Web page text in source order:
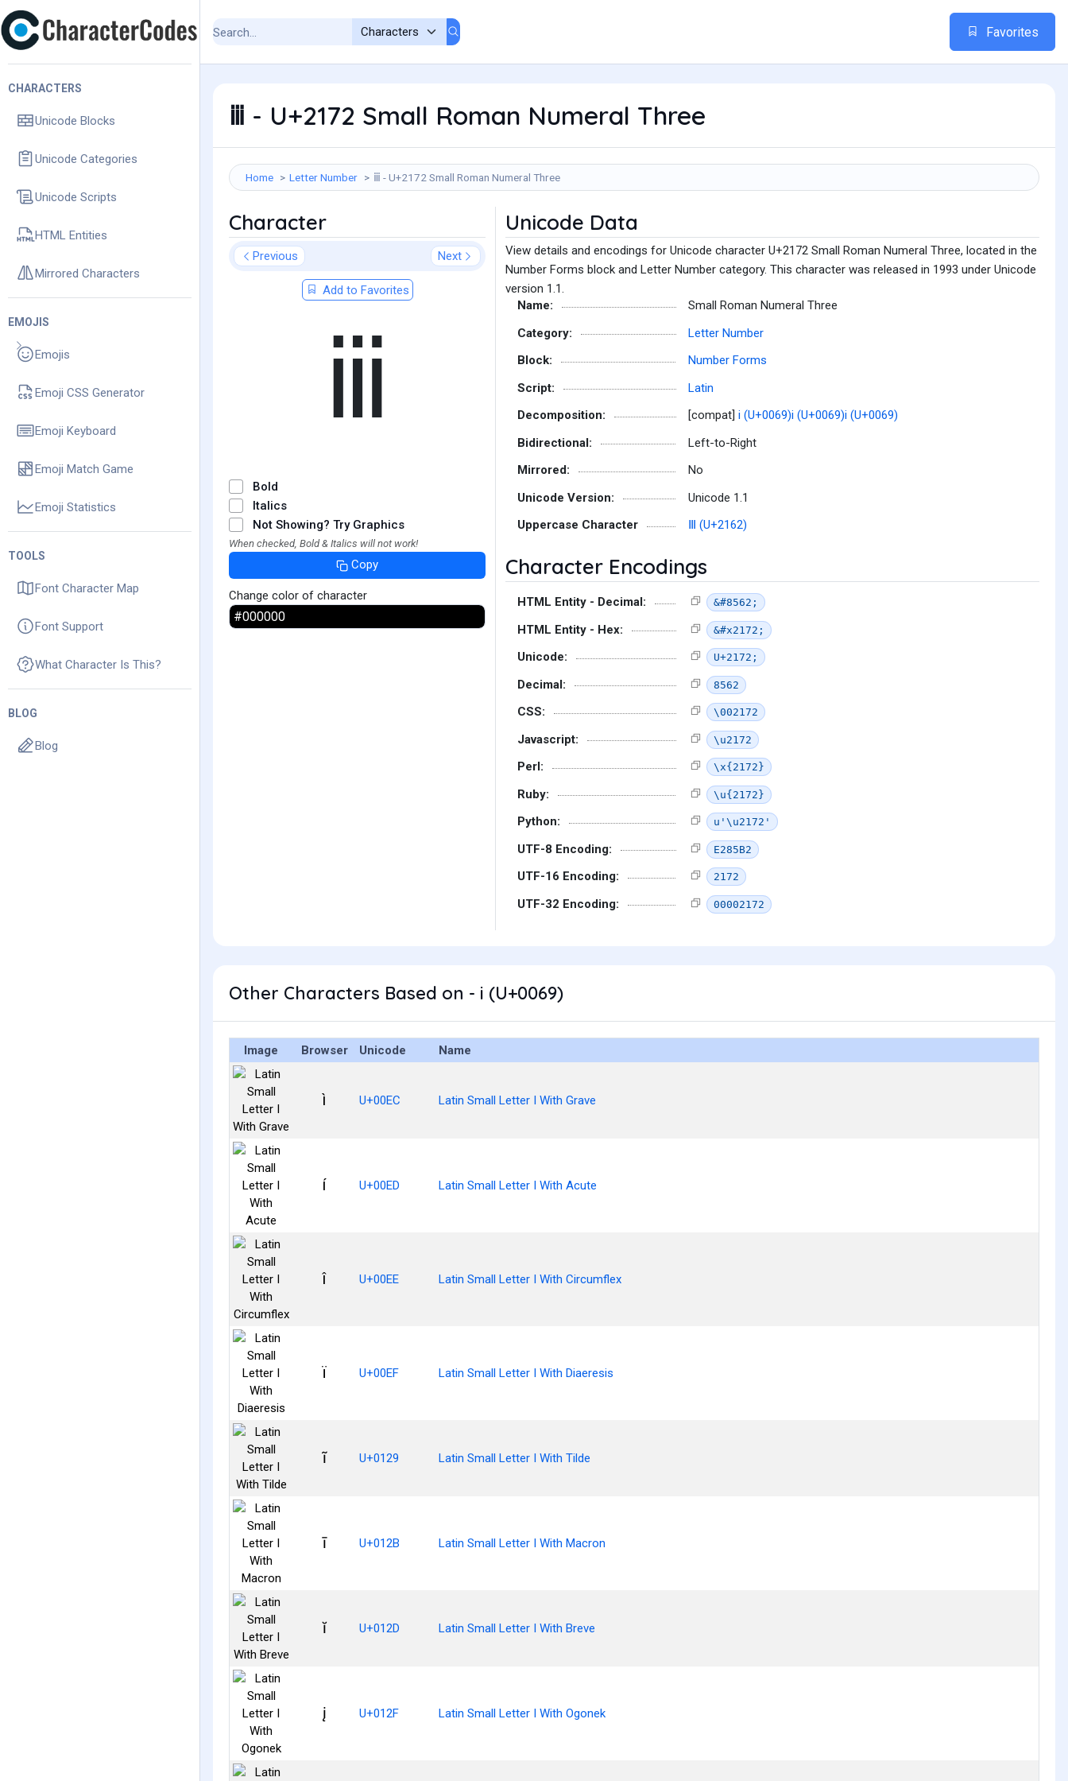
CHARACTERS
Unicode Blocks
Unicode Categories
Unicode Scripts
HTML Entities
Mirrored Characters
EMOJIS
Emojis
Emoji CSS Generator
Emoji Keyboard
Emoji Match Game
Emoji Statistics
TOOLS
Font Character Map
Font Support
What Character Is This?
BLOG
Blog
Favorites
ⅲ - U+2172 Small Roman Numeral Three
Home Letter Number ⅲ - U+2172 Small Roman Numeral Three
Character
Previous Next
Add to Favorites
ⅲ
Bold
Italics
Not Showing? Try Graphics
When checked, Bold & Italics will not work!
Copy
Change color of character
Unicode Data
View details and encodings for Unicode character U+2172 Small Roman Numeral Three, located in the
Number Forms block and Letter Number category. This character was released in 1993 under Unicode
version 1.1.
Name:
Small Roman Numeral Three
Category:
Letter Number
Block:
Number Forms
Script:
Latin
Decomposition:
[compat] i (U+0069)i (U+0069)i (U+0069)
Bidirectional:
Left-to-Right
Mirrored:
No
Unicode Version:
Unicode 1.1
Uppercase Character
Ⅲ (U+2162)
Character Encodings
HTML Entity - Decimal: &#8562;
HTML Entity - Hex: &#x2172;
Unicode: U+2172;
Decimal: 8562
CSS: \002172
Javascript: \u2172
Perl: \x{2172}
Ruby: \u{2172}
Python: u'\u2172'
UTF-8 Encoding: E285B2
UTF-16 Encoding: 2172
UTF-32 Encoding: 00002172
Other Characters Based on - i (U+0069)
Image Browser Unicode Name
ì U+00EC Latin Small Letter I With Grave
í U+00ED Latin Small Letter I With Acute
î U+00EE Latin Small Letter I With Circumflex
ï U+00EF Latin Small Letter I With Diaeresis
ĩ U+0129 Latin Small Letter I With Tilde
ī U+012B Latin Small Letter I With Macron
ĭ U+012D Latin Small Letter I With Breve
į U+012F Latin Small Letter I With Ogonek